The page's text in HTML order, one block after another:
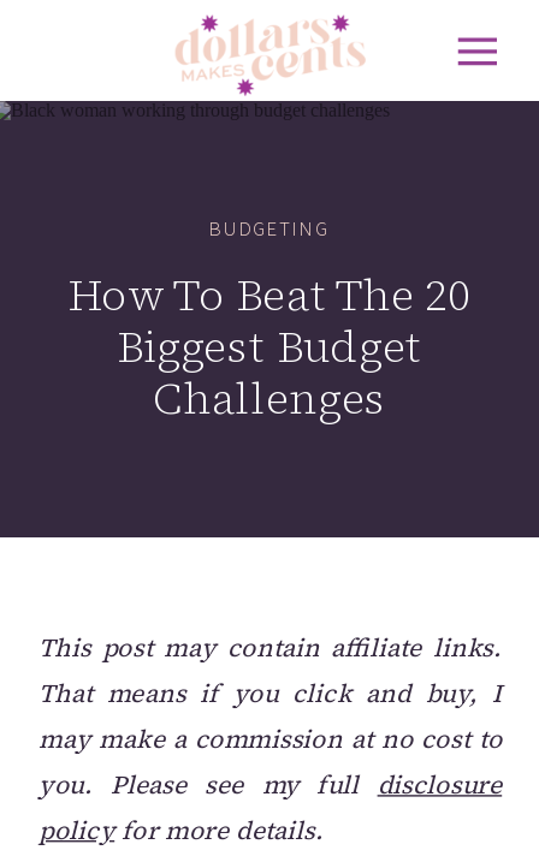
How To Beat The 20
Biggest Budget
Challenges
BUDGETING
This post may contain affiliate links.
That means if you click and buy, I
may make a commission at no cost to
you. Please see my full disclosure
policyfor more details.